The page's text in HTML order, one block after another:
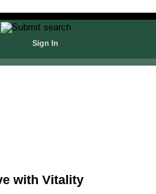
Sign In
with Vitality